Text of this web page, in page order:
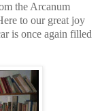
the Arcanum
to our great joy
is once again filled